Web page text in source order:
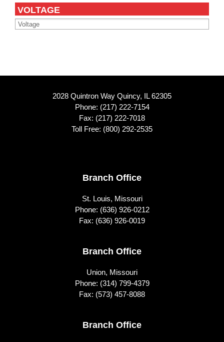
VOLTAGE
2028 Quintron Way Quincy, IL 62305
Phone: (217) 222-7154
Fax: (217) 222-7018
Toll Free: (800) 292-2535
Branch Office
St. Louis, Missouri
Phone: (636) 926-0212
Fax: (636) 926-0019
Branch Office
Union, Missouri
Phone: (314) 799-4379
Fax: (573) 457-8088
Branch Office